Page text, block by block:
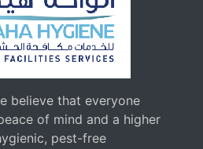
believe that everyone
of mind and a higher
pest-free